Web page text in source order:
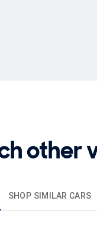
other
SHOP SIMILAR CARS